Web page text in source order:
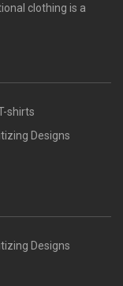
clothing is a
shirts
Designs
Designs